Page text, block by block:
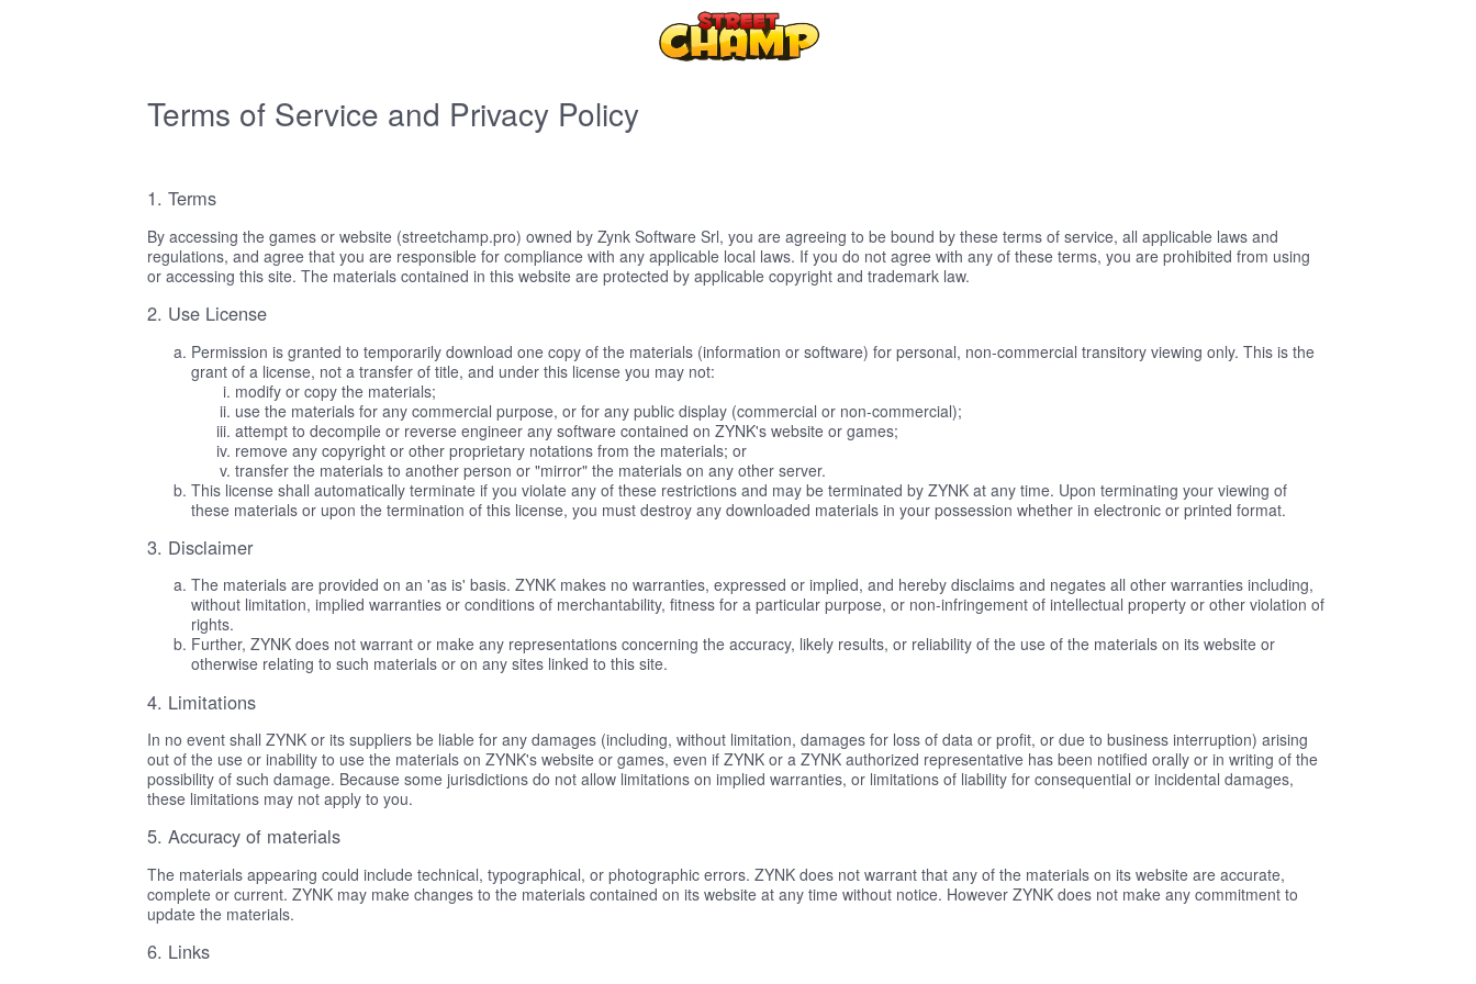
Terms of Service and Privacy Policy
1. Terms
By accessing the games or website (streetchamp.pro) owned by Zynk Software Srl, you are agreeing to be bound by these terms of service, all applicable laws and
regulations, and agree that you are responsible for compliance with any applicable local laws. If you do not agree with any of these terms, you are prohibited from using
or accessing this site. The materials contained in this website are protected by applicable copyright and trademark law.
2. Use License
Permission is granted to temporarily download one copy of the materials (information or software) for personal, non-commercial transitory viewing only. This is the
grant of a license, not a transfer of title, and under this license you may not:
modify or copy the materials;
use the materials for any commercial purpose, or for any public display (commercial or non-commercial);
attempt to decompile or reverse engineer any software contained on ZYNK's website or games;
remove any copyright or other proprietary notations from the materials; or
transfer the materials to another person or "mirror" the materials on any other server.
This license shall automatically terminate if you violate any of these restrictions and may be terminated by ZYNK at any time. Upon terminating your viewing of
these materials or upon the termination of this license, you must destroy any downloaded materials in your possession whether in electronic or printed format.
3. Disclaimer
The materials are provided on an 'as is' basis. ZYNK makes no warranties, expressed or implied, and hereby disclaims and negates all other warranties including,
without limitation, implied warranties or conditions of merchantability, fitness for a particular purpose, or non-infringement of intellectual property or other violation of
rights.
Further, ZYNK does not warrant or make any representations concerning the accuracy, likely results, or reliability of the use of the materials on its website or
otherwise relating to such materials or on any sites linked to this site.
4. Limitations
In no event shall ZYNK or its suppliers be liable for any damages (including, without limitation, damages for loss of data or profit, or due to business interruption) arising
out of the use or inability to use the materials on ZYNK's website or games, even if ZYNK or a ZYNK authorized representative has been notified orally or in writing of the
possibility of such damage. Because some jurisdictions do not allow limitations on implied warranties, or limitations of liability for consequential or incidental damages,
these limitations may not apply to you.
5. Accuracy of materials
The materials appearing could include technical, typographical, or photographic errors. ZYNK does not warrant that any of the materials on its website are accurate,
complete or current. ZYNK may make changes to the materials contained on its website at any time without notice. However ZYNK does not make any commitment to
update the materials.
6. Links